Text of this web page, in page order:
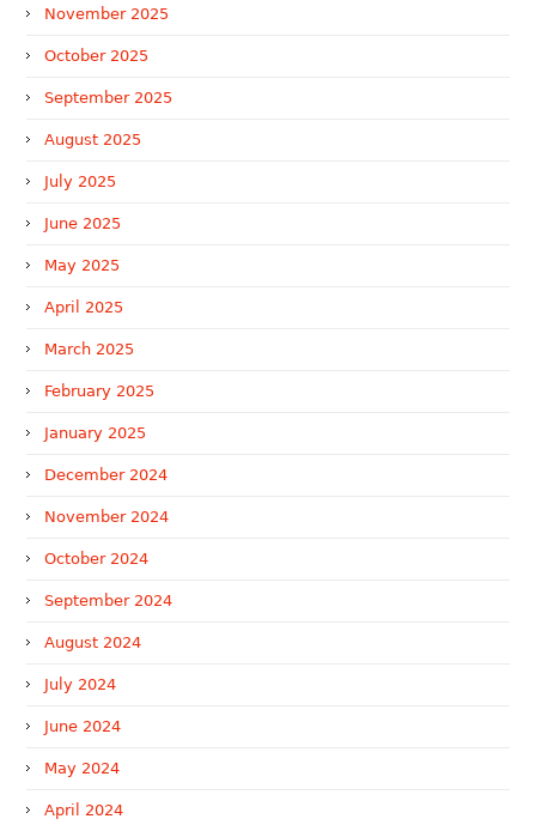
November 2025
October 2025
September 2025
August 2025
July 2025
June 2025
May 2025
April 2025
March 2025
February 2025
January 2025
December 2024
November 2024
October 2024
September 2024
August 2024
July 2024
June 2024
May 2024
April 2024